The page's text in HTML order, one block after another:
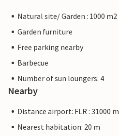
Natural site/ Garden : 1000 m2
Garden furniture
Free parking nearby
Barbecue
Number of sun loungers: 4
Nearby
Distance airport: FLR : 31000 m
Nearest habitation: 20 m